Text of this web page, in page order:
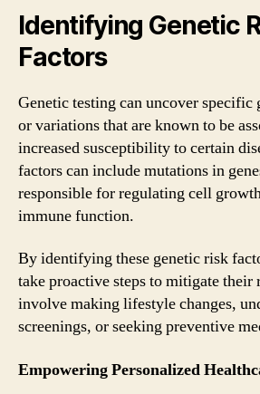
Identifying Genetic
Factors
Genetic testing can uncover specific
or variations that are known to be
increased susceptibility to certain
factors can include mutations in
responsible for regulating cell
immune function.
By identifying these genetic risk
take proactive steps to mitigate
involve making lifestyle changes,
screenings, or seeking preventive
Empowering Personalized